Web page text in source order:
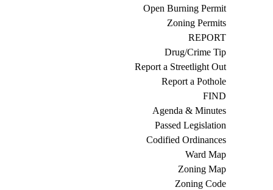
Open Burning Permit
Zoning Permits
REPORT
Drug/Crime Tip
Report a Streetlight Out
Report a Pothole
FIND
Agenda & Minutes
Passed Legislation
Codified Ordinances
Ward Map
Zoning Map
Zoning Code